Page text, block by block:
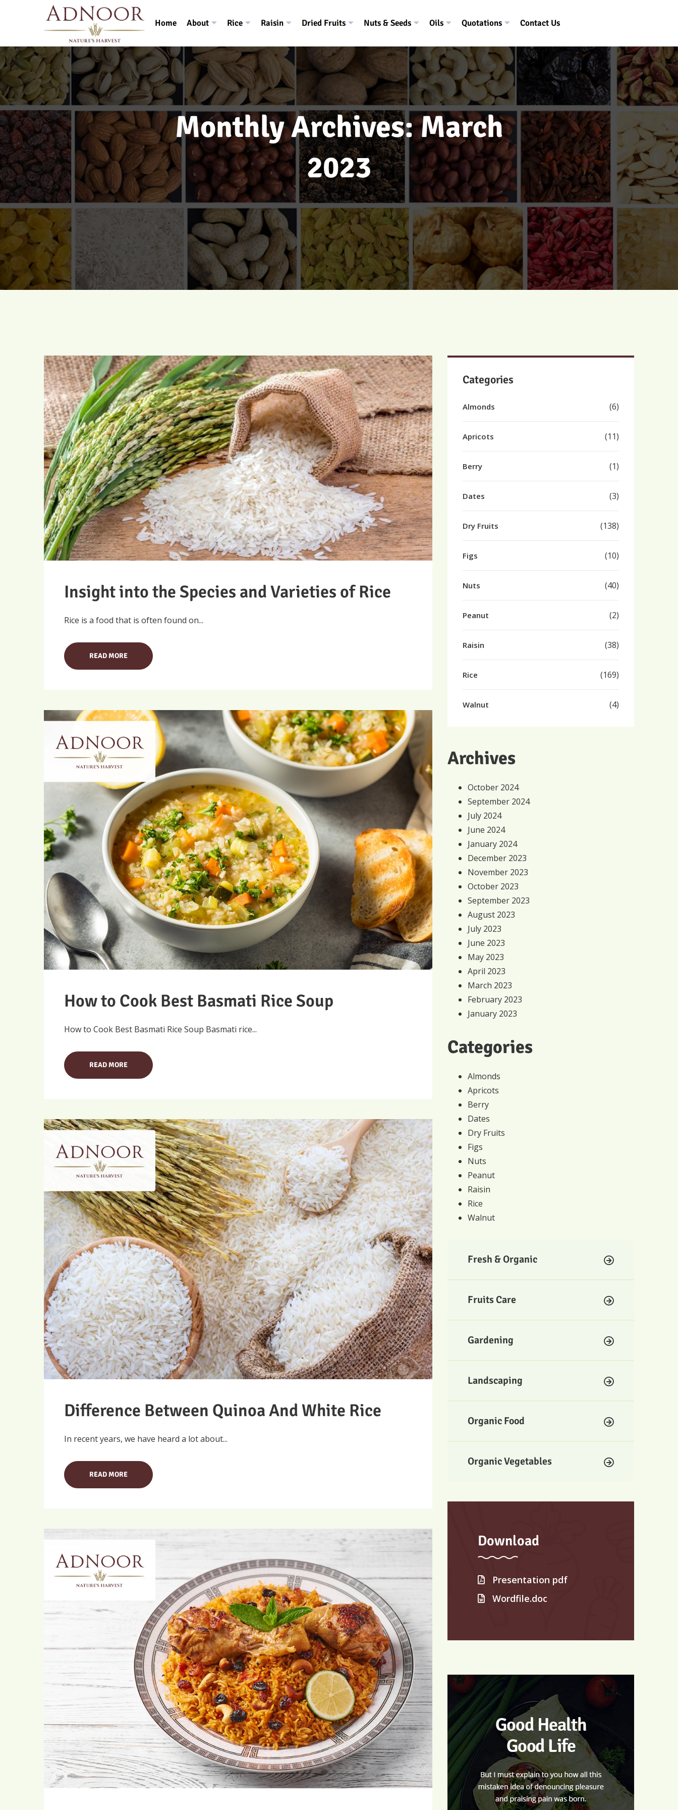
Home About Rice Raisin Dried Fruits Nuts & Seeds Oils Quotations Contact Us
Monthly Archives: March
2023
Insight into the Species and Varieties of Rice
Rice is a food that is often found on...
READ MORE
How to Cook Best Basmati Rice Soup
How to Cook Best Basmati Rice Soup Basmati rice...
READ MORE
Difference Between Quinoa And White Rice
In recent years, we have heard a lot about...
READ MORE
Categories
Almonds (6)
Apricots (11)
Berry (1)
Dates (3)
Dry Fruits (138)
Figs (10)
Nuts (40)
Peanut (2)
Raisin (38)
Rice (169)
Walnut (4)
Archives
October 2024
September 2024
July 2024
June 2024
January 2024
December 2023
November 2023
October 2023
September 2023
August 2023
July 2023
June 2023
May 2023
April 2023
March 2023
February 2023
January 2023
Categories
Almonds
Apricots
Berry
Dates
Dry Fruits
Figs
Nuts
Peanut
Raisin
Rice
Walnut
Fresh & Organic
Fruits Care
Gardening
Landscaping
Organic Food
Organic Vegetables
Download
Presentation pdf
Wordfile.doc